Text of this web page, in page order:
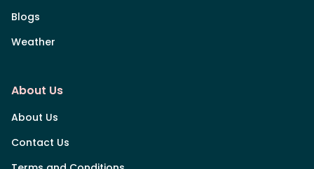
Blogs
Weather
About Us
About Us
Contact Us